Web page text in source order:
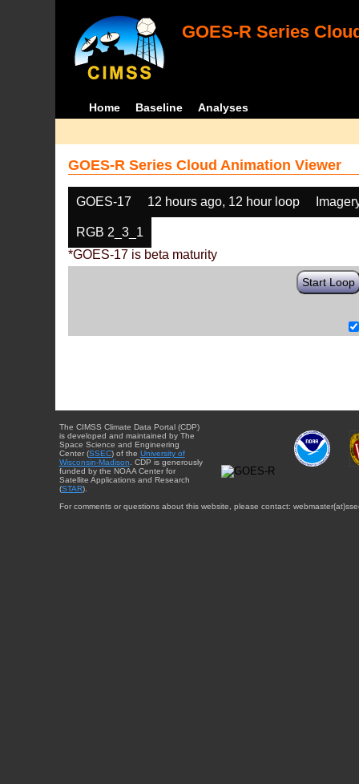
GOES-R Series
Home Baseline Analyses
GOES-R Series Cloud Animation Viewer
GOES-17 12 hours ago, 12 hour loop
RGB 2_3_1
*GOES-17 is beta maturity
Start Loop
The CIMSS Climate Data Portal (CDP)
is developed and maintained by The
Space Science and Engineering
Center (SSEC) of the University of
Wisconsin-Madison . CDP is generously
funded by the NOAA Center for
Satellite Applications and Research
(STAR).
For comments or questions about this website, please contact: